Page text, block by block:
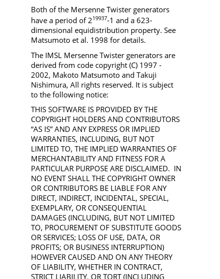
Both of the Mersenne Twister generators
have a period of 219937-1 and a 623-
dimensional equidistribution property. See
Matsumoto et al. 1998 for details.
The IMSL Mersenne Twister generators are
derived from code copyright (C) 1997 -
2002, Makoto Matsumoto and Takuji
Nishimura, All rights reserved. It is subject
to the following notice:
THIS SOFTWARE IS PROVIDED BY THE
COPYRIGHT HOLDERS AND CONTRIBUTORS
“AS IS” AND ANY EXPRESS OR IMPLIED
WARRANTIES, INCLUDING, BUT NOT
LIMITED TO, THE IMPLIED WARRANTIES OF
MERCHANTABILITY AND FITNESS FOR A
PARTICULAR PURPOSE ARE DISCLAIMED. IN
NO EVENT SHALL THE COPYRIGHT OWNER
OR CONTRIBUTORS BE LIABLE FOR ANY
DIRECT, INDIRECT, INCIDENTAL, SPECIAL,
EXEMPLARY, OR CONSEQUENTIAL
DAMAGES (INCLUDING, BUT NOT LIMITED
TO, PROCUREMENT OF SUBSTITUTE GOODS
OR SERVICES; LOSS OF USE, DATA, OR
PROFITS; OR BUSINESS INTERRUPTION)
HOWEVER CAUSED AND ON ANY THEORY
OF LIABILITY, WHETHER IN CONTRACT,
STRICT LIABILITY, OR TORT (INCLUDING